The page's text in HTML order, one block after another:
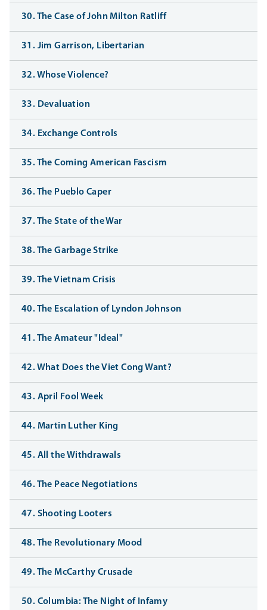
30. The Case of John Milton Ratliff
31. Jim Garrison, Libertarian
32. Whose Violence?
33. Devaluation
34. Exchange Controls
35. The Coming American Fascism
36. The Pueblo Caper
37. The State of the War
38. The Garbage Strike
39. The Vietnam Crisis
40. The Escalation of Lyndon Johnson
41. The Amateur "Ideal"
42. What Does the Viet Cong Want?
43. April Fool Week
44. Martin Luther King
45. All the Withdrawals
46. The Peace Negotiations
47. Shooting Looters
48. The Revolutionary Mood
49. The McCarthy Crusade
50. Columbia: The Night of Infamy